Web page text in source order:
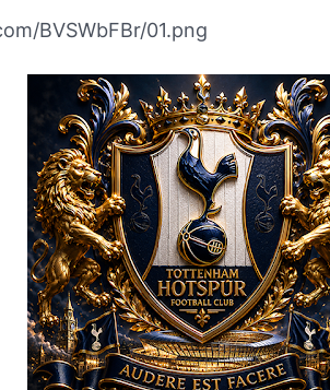
BVSWbFBr/01.png